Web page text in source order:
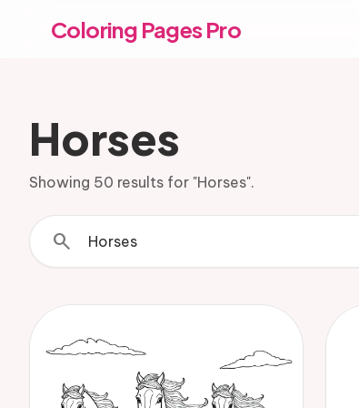
Coloring Pages Pro
Horses
Showing 50 results for "Horses".
search